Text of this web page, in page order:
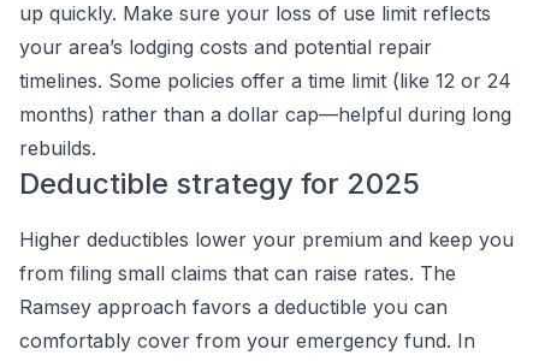
up quickly. Make sure your loss of use limit reflects
your area’s lodging costs and potential repair
timelines. Some policies offer a time limit (like 12 or 24
months) rather than a dollar cap—helpful during long
rebuilds.
Deductible strategy for 2025
Higher deductibles lower your premium and keep you
from filing small claims that can raise rates. The
Ramsey approach favors a deductible you can
comfortably cover from your emergency fund. In